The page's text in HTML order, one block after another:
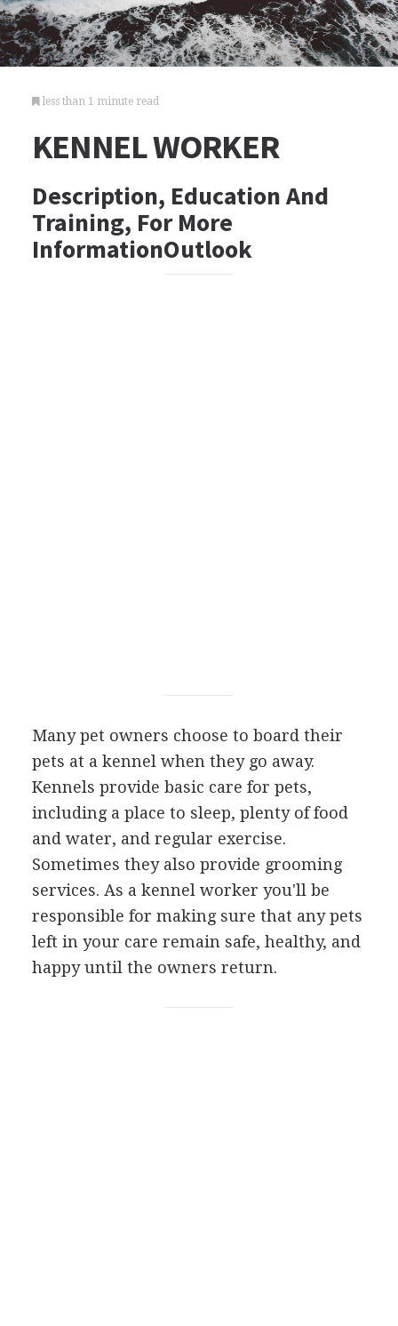
less than 1 minute read
KENNEL WORKER
Description, Education And
Training, For More
InformationOutlook
Many pet owners choose to board their
pets at a kennel when they go away.
Kennels provide basic care for pets,
including a place to sleep, plenty of food
and water, and regular exercise.
Sometimes they also provide grooming
services. As a kennel worker you'll be
responsible for making sure that any pets
left in your care remain safe, healthy, and
happy until the owners return.